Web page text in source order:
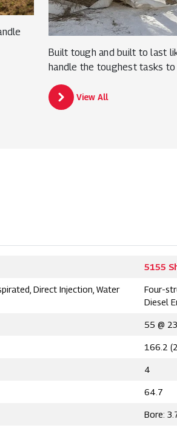
Built tough and built to last
handle the toughest tasks
View All
5155
Direct Injection, Water
Four-
Diesel
55 @
166.2
4
64.7
Bore: